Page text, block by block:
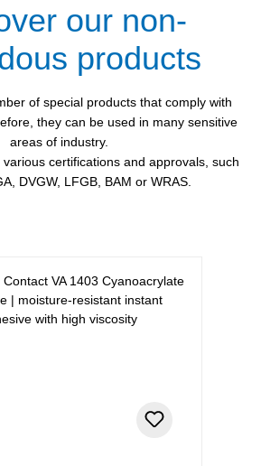
our non-
products
of special products that comply with
they can be used in many sensitive
areas of industry.
certifications and approvals, such
DVGW, LFGB, BAM or WRAS.